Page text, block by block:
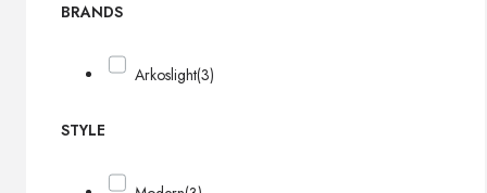
BRANDS
Arkoslight(3)
STYLE